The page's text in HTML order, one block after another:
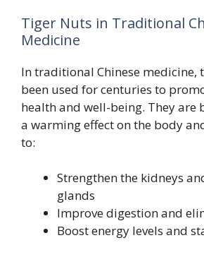
Tiger Nuts in Traditional
Medicine
In traditional Chinese medicine,
been used for centuries to
health and well-being. They are
a warming effect on the body
to:
Strengthen the kidneys
glands
Improve digestion and
Boost energy levels and